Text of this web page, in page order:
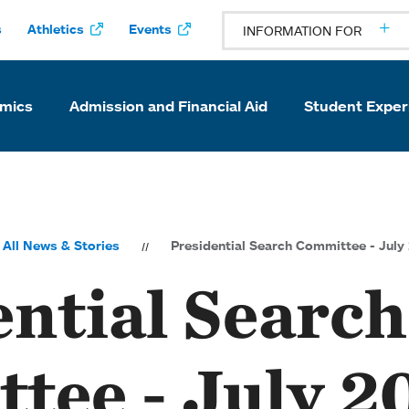
Athletics Events INFORMATION FOR
Admission and Financial Aid Student
All News & Stories Presidential Search Committee -
Search
- July